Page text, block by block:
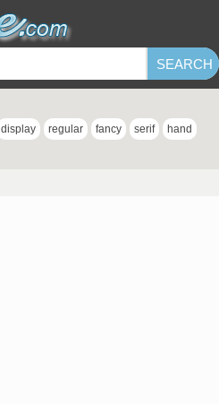
display regular fancy serif hand